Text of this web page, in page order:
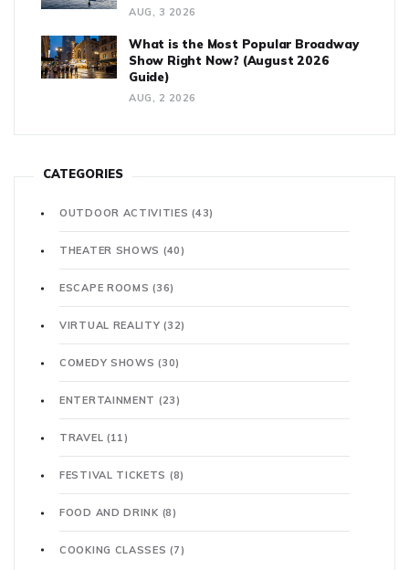
AUG, 3 2026
What is the Most Popular Broadway
Show Right Now? (August 2026
Guide)
AUG, 2 2026
CATEGORIES
OUTDOOR ACTIVITIES(43)
THEATER SHOWS (40)
ESCAPE ROOMS(36)
VIRTUAL REALITY(32)
COMEDY SHOWS(30)
ENTERTAINMENT (23)
TRAVEL (11)
FESTIVAL TICKETS (8)
FOOD AND DRINK (8)
COOKING CLASSES(7)